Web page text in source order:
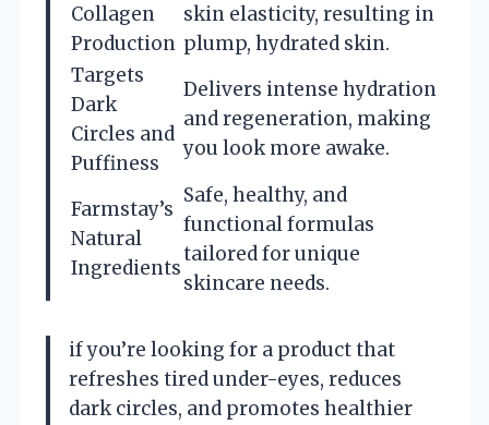
Collagen
Production
skin elasticity, resulting in
plump, hydrated skin.
Targets
Dark
Circles and
Puffiness
Delivers intense hydration
and regeneration, making
you look more awake.
Farmstay’s
Natural
Ingredients
Safe, healthy, and
functional formulas
tailored for unique
skincare needs.
if you’re looking for a product that
refreshes tired under-eyes, reduces
dark circles, and promotes healthier